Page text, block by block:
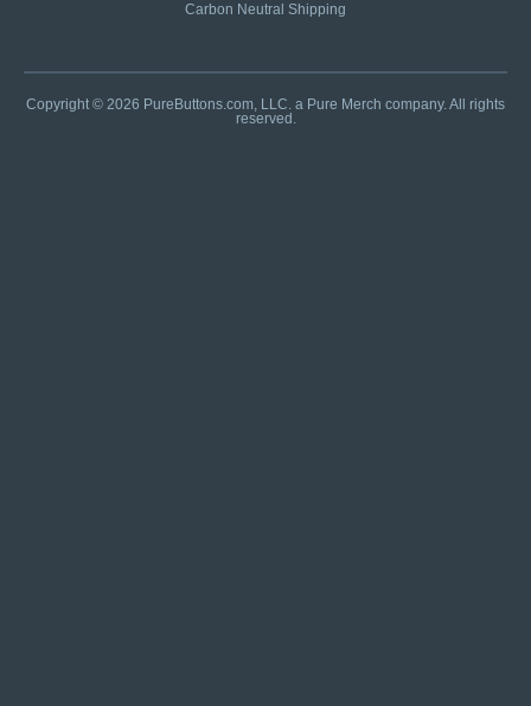
Carbon Neutral Shipping
Copyright © 2026 PureButtons.com, LLC. a Pure Merch company. All rights
reserved.